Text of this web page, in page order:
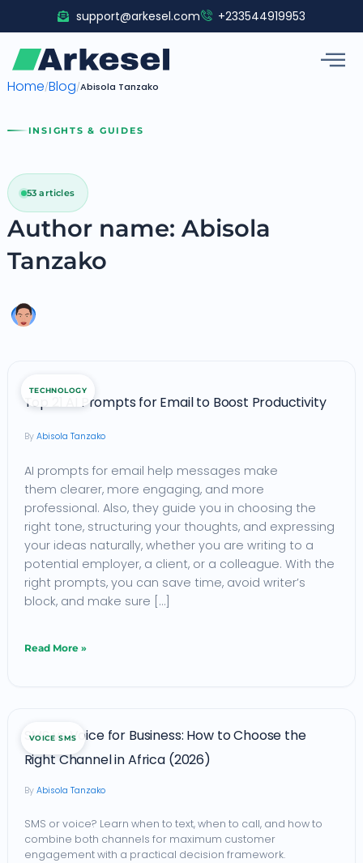
to
content
support@arkesel.com +233544919953
Home/Blog/Abisola Tanzako
INSIGHTS & GUIDES
53 articles
Author name: Abisola
Tanzako
TECHNOLOGY
Top 21 AI Prompts for Email to Boost Productivity
Abisola Tanzako
AI prompts for email help messages make
them clearer, more engaging, and more
professional. Also, they guide you in choosing the
right tone, structuring your thoughts, and expressing
your ideas naturally, whether you are writing to a
potential employer, a client, or a colleague. With the
right prompts, you can save time, avoid writer’s
block, and make sure […]
21
Prompts
for
Email
to
Boost
Productivity
Read More »
VOICE SMS
SMS vs Voice for Business: How to Choose the
Right Channel in Africa (2026)
Abisola Tanzako
SMS or voice? Learn when to text, when to call, and how to
combine both channels for maximum customer
engagement with a practical decision framework.
Voice
for
Business:
How